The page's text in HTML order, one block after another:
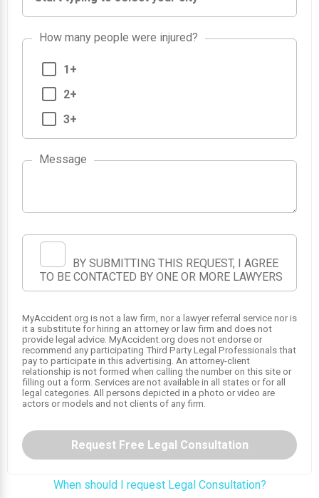
How many people were injured?
1+
2+
3+
Message
BY SUBMITTING THIS REQUEST, I AGREE
TO BE CONTACTED BY ONE OR MORE LAWYERS
MyAccident.org is not a law firm, nor a lawyer referral service nor is
it a substitute for hiring an attorney or law firm and does not
provide legal advice. MyAccident.org does not endorse or
recommend any participating Third Party Legal Professionals that
pay to participate in this advertising. An attorney-client
relationship is not formed when calling the number on this site or
filling out a form. Services are not available in all states or for all
legal categories. All persons depicted in a photo or video are
actors or models and not clients of any firm.
Request Free Legal Consultation
When should I request Legal Consultation?